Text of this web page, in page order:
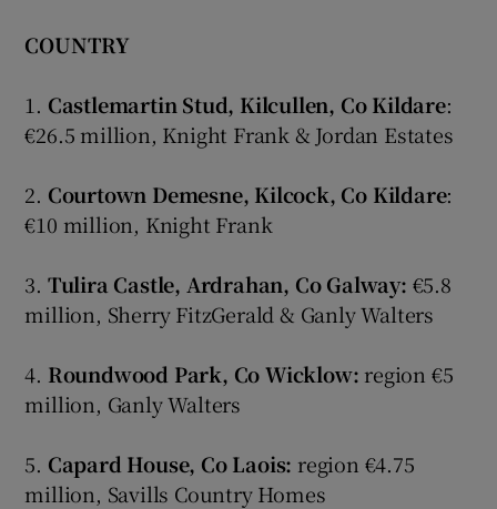
COUNTRY
1. Castlemartin Stud, Kilcullen, Co Kildare:
€26.5 million, Knight Frank & Jordan Estates
2. Courtown Demesne, Kilcock, Co Kildare:
€10 million, Knight Frank
3. Tulira Castle, Ardrahan, Co Galway: €5.8
million, Sherry FitzGerald & Ganly Walters
4. Roundwood Park, Co Wicklow:region €5
million, Ganly Walters
5. Capard House, Co Laois: region €4.75
million, Savills Country Homes